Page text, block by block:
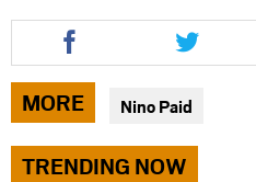
Share
this
article
via
facebook
Share
this
article
via
twitter
MORE Nino Paid
TRENDING NOW